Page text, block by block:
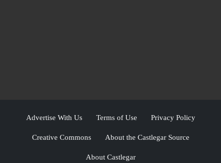
Advertise With Us Terms of Use Privacy Policy
Creative Commons About the Castlegar Source
About Castlegar